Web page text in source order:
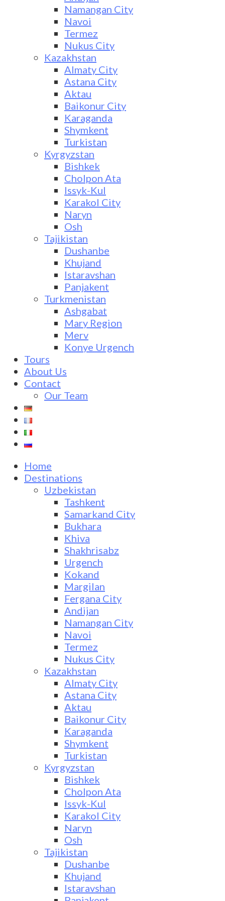
Namangan City
Navoi
Termez
Nukus City
Kazakhstan
Almaty City
Astana City
Aktau
Baikonur City
Karaganda
Shymkent
Turkistan
Kyrgyzstan
Bishkek
Cholpon Ata
Issyk-Kul
Karakol City
Naryn
Osh
Tajikistan
Dushanbe
Khujand
Istaravshan
Panjakent
Turkmenistan
Ashgabat
Mary Region
Merv
Konye Urgench
Tours
About Us
Contact
Our Team
Home
Destinations
Uzbekistan
Tashkent
Samarkand City
Bukhara
Khiva
Shakhrisabz
Urgench
Kokand
Margilan
Fergana City
Andijan
Namangan City
Navoi
Termez
Nukus City
Kazakhstan
Almaty City
Astana City
Aktau
Baikonur City
Karaganda
Shymkent
Turkistan
Kyrgyzstan
Bishkek
Cholpon Ata
Issyk-Kul
Karakol City
Naryn
Osh
Tajikistan
Dushanbe
Khujand
Istaravshan